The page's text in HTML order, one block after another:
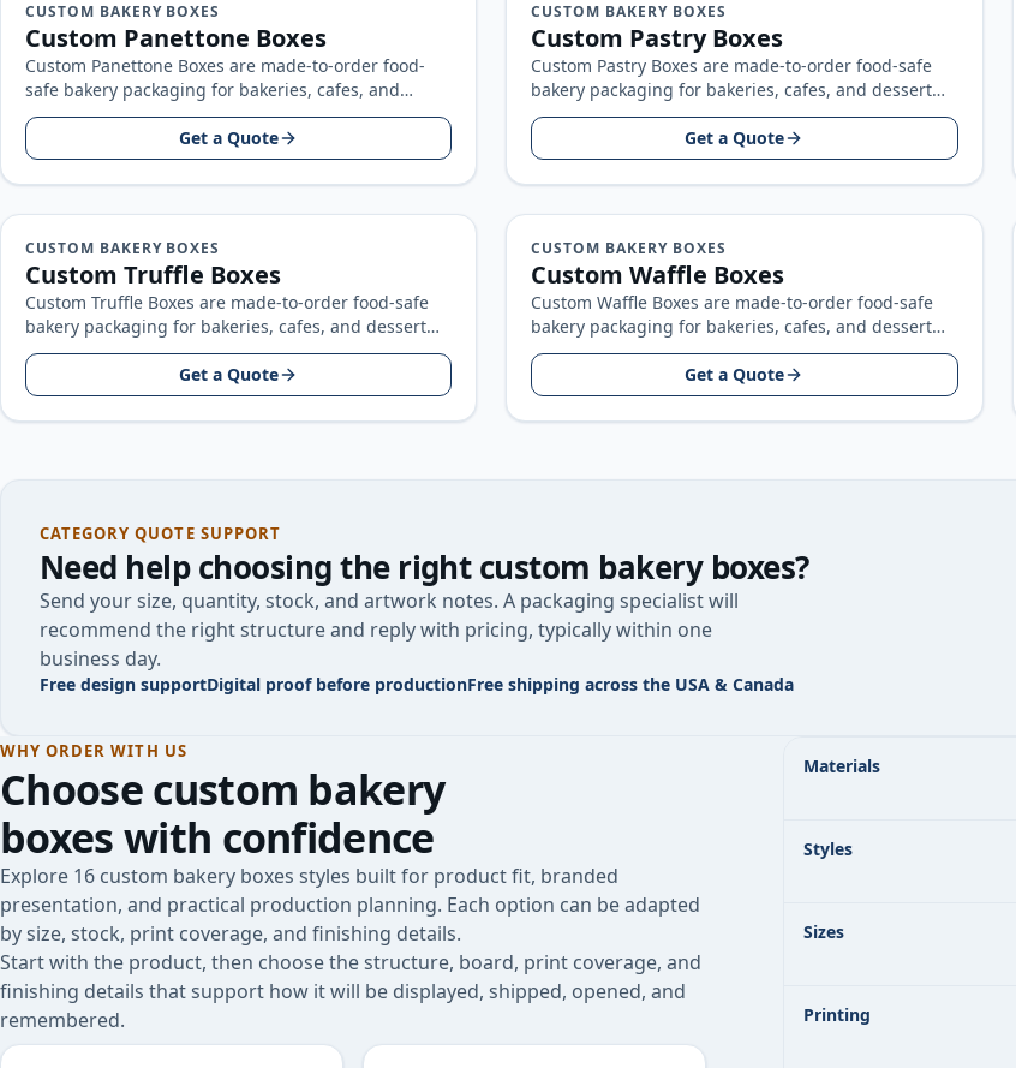
CUSTOM BAKERY BOXES
Custom Panettone Boxes
Custom Panettone Boxes are made-to-order food-
safe bakery packaging for bakeries, cafes, and
dessert brands, built around your product size,
Get a Quote
CUSTOM BAKERY BOXES
Custom Pastry Boxes
Custom Pastry Boxes are made-to-order food-safe
bakery packaging for bakeries, cafes, and dessert
brands, built around your product size, artwork…
Get a Quote
CUSTOM BAKERY BOXES
Custom Truffle Boxes
Custom Truffle Boxes are made-to-order food-safe
bakery packaging for bakeries, cafes, and dessert
brands, built around your product size, artwork…
Get a Quote
CUSTOM BAKERY BOXES
Custom Waffle Boxes
Custom Waffle Boxes are made-to-order food-safe
bakery packaging for bakeries, cafes, and dessert
brands, built around your product size, artwork…
Get a Quote
CATEGORY QUOTE SUPPORT
Need help choosing the rightcustom bakery boxes?
Send your size, quantity, stock, and artwork notes. A packaging specialist will
recommend the right structure and reply with pricing, typically within one
business day.
Free design supportDigital proof before productionFree shipping across the USA & Canada
WHY ORDER WITH US
Choosecustom bakery
boxeswith confidence
Explore 16 custom bakery boxes styles built for product fit, branded
presentation, and practical production planning. Each option can be adapted
by size, stock, print coverage, and finishing details.
Start with the product, then choose the structure, board, print coverage, and
finishing details that support how it will be displayed, shipped, opened, and
remembered.
Materials
Styles
Sizes
Printing